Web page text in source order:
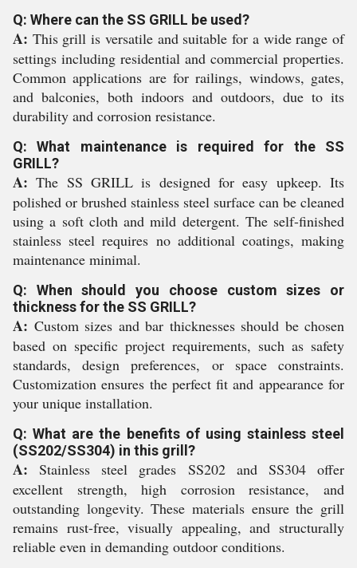
Q: Where can the SS GRILL be used?
A: This grill is versatile and suitable for a wide range of
settings including residential and commercial properties.
Common applications are for railings, windows, gates,
and balconies, both indoors and outdoors, due to its
durability and corrosion resistance.
Q: What maintenance is required for the SS
GRILL?
A: The SS GRILL is designed for easy upkeep. Its
polished or brushed stainless steel surface can be cleaned
using a soft cloth and mild detergent. The self-finished
stainless steel requires no additional coatings, making
maintenance minimal.
Q: When should you choose custom sizes or
thickness for the SS GRILL?
A: Custom sizes and bar thicknesses should be chosen
based on specific project requirements, such as safety
standards, design preferences, or space constraints.
Customization ensures the perfect fit and appearance for
your unique installation.
Q: What are the benefits of using stainless steel
(SS202/SS304) in this grill?
A: Stainless steel grades SS202 and SS304 offer
excellent strength, high corrosion resistance, and
outstanding longevity. These materials ensure the grill
remains rust-free, visually appealing, and structurally
reliable even in demanding outdoor conditions.